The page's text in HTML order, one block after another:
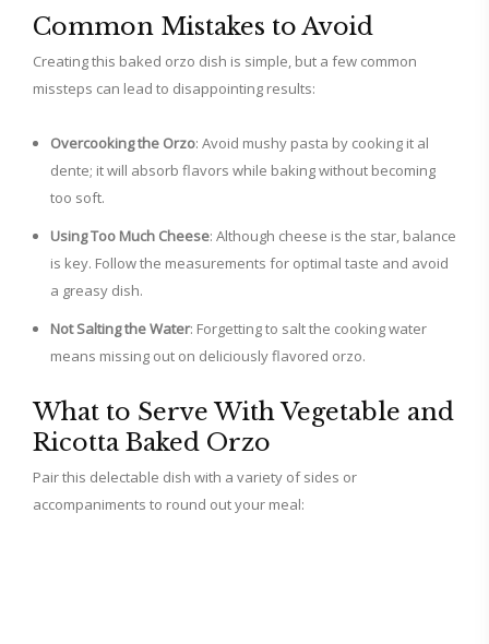
Common Mistakes to Avoid
Creating this baked orzo dish is simple, but a few common
missteps can lead to disappointing results:
Overcooking the Orzo: Avoid mushy pasta by cooking it al
dente; it will absorb flavors while baking without becoming
too soft.
Using Too Much Cheese: Although cheese is the star, balance
is key. Follow the measurements for optimal taste and avoid
a greasy dish.
Not Salting the Water: Forgetting to salt the cooking water
means missing out on deliciously flavored orzo.
What to Serve With Vegetable and
Ricotta Baked Orzo
Pair this delectable dish with a variety of sides or
accompaniments to round out your meal: